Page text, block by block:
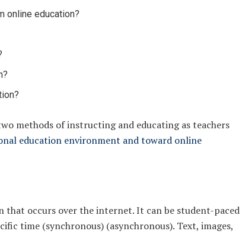
online education?
methods of instructing and educating as teachers
education environment and toward online
that occurs over the internet. It can be student-paced
time (synchronous) (asynchronous). Text, images,